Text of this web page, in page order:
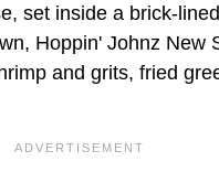
set inside a brick-
Hoppin' Johnz New
and grits, fried